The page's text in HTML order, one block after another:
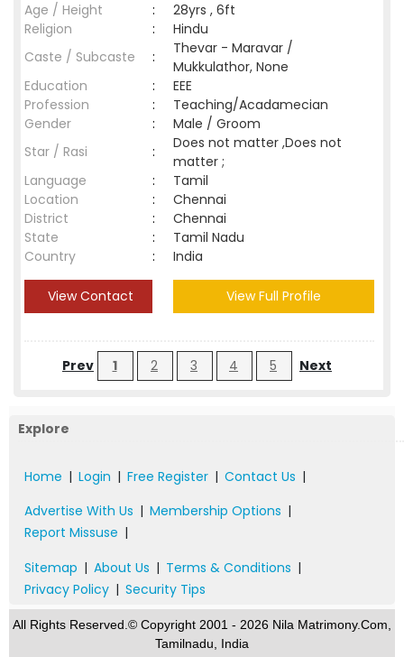
Age / Height
:
28yrs , 6ft
Religion
:
Hindu
Caste / Subcaste
:
Thevar - Maravar /
Mukkulathor, None
Education
:
EEE
Profession
:
Teaching/Acadamecian
Gender
:
Male / Groom
Star / Rasi
:
Does not matter ,Does not
matter ;
Language
:
Tamil
Location
:
Chennai
District
:
Chennai
State
:
Tamil Nadu
Country
: India
View Contact View Full Profile
Prev 1 2 3 4 5 Next
Explore
Home | Login | Free Register | Contact Us |
Advertise With Us | Membership Options |
Report Missuse |
Sitemap | About Us | Terms & Conditions |
Privacy Policy | Security Tips
All Rights Reserved.© Copyright 2001 - 2026 Nila Matrimony.Com,
Tamilnadu, India